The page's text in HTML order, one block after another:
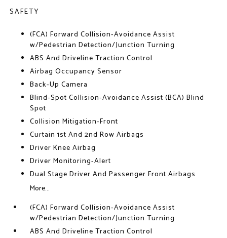
SAFETY
(FCA) Forward Collision-Avoidance Assist
w/Pedestrian Detection/Junction Turning
ABS And Driveline Traction Control
Airbag Occupancy Sensor
Back-Up Camera
Blind-Spot Collision-Avoidance Assist (BCA) Blind
Spot
Collision Mitigation-Front
Curtain 1st And 2nd Row Airbags
Driver Knee Airbag
Driver Monitoring-Alert
Dual Stage Driver And Passenger Front Airbags
More...
(FCA) Forward Collision-Avoidance Assist
w/Pedestrian Detection/Junction Turning
ABS And Driveline Traction Control